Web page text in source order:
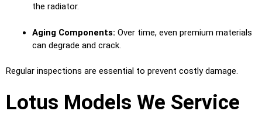
the radiator.
Aging Components: Over time, even premium materials
can degrade and crack.
Regular inspections are essential to prevent costly damage.
Lotus Models We Service